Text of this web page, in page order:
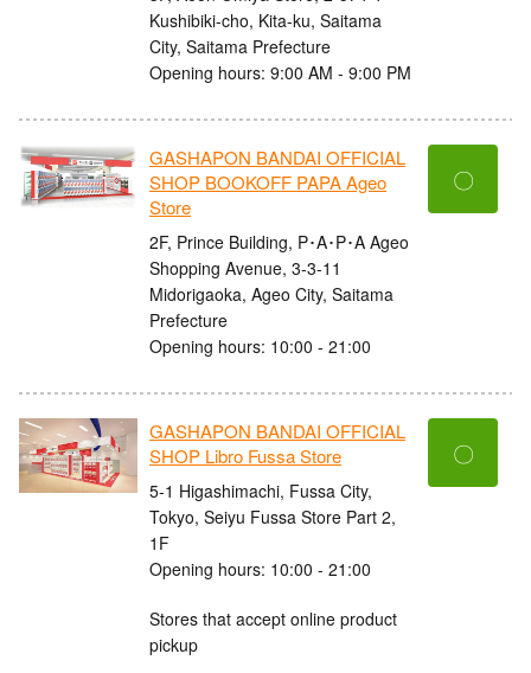
Kushibiki-cho, Kita-ku, Saitama
City, Saitama Prefecture
Opening hours: 9:00 AM - 9:00 PM
GASHAPON BANDAI OFFICIAL
SHOP BOOKOFF PAPA Ageo
Store
2F, Prince Building, P･A･P･A Ageo
Shopping Avenue, 3-3-11
Midorigaoka, Ageo City, Saitama
Prefecture
Opening hours: 10:00 - 21:00
〇
GASHAPON BANDAI OFFICIAL
SHOP Libro Fussa Store
5-1 Higashimachi, Fussa City,
Tokyo, Seiyu Fussa Store Part 2,
1F
Opening hours: 10:00 - 21:00
Stores that accept online product
pickup
〇